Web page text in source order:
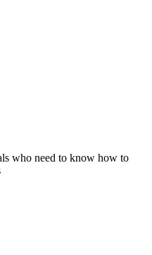
who need to know how to